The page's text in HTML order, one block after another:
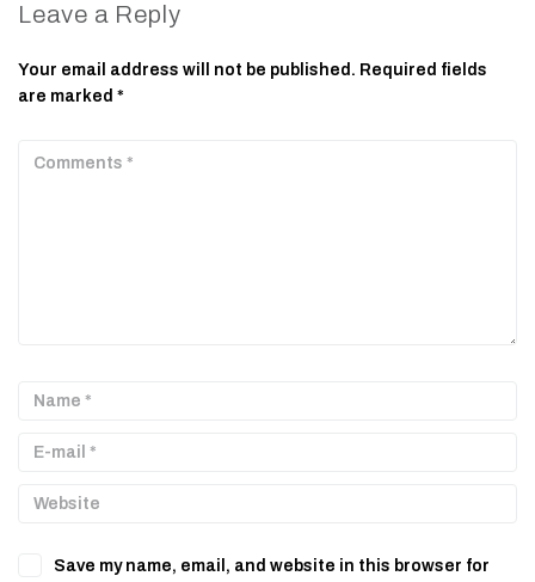
Leave a Reply
Your email address will not be published. Required fields
are marked *
Save my name, email, and website in this browser for